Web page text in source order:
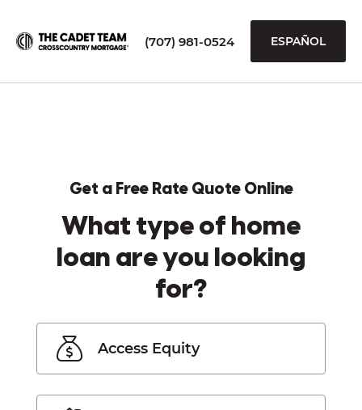
(707) 981-0524 ESPAÑOL
Get a Free Rate Quote Online
What type of home
loan are you looking
for?
Access Equity